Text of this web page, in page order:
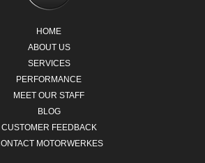
HOME
ABOUT US
SERVICES
PERFORMANCE
MEET OUR STAFF
BLOG
CUSTOMER FEEDBACK
MOTORWERKES